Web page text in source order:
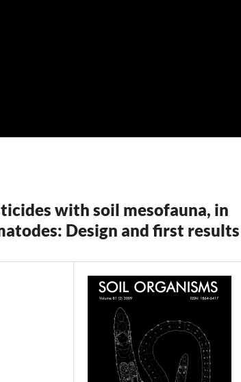
with soil mesofauna, in
Design and first results